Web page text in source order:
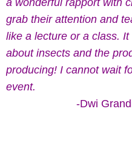
grab their attention and
like a lecture or a class.
about insects and the
producing! I cannot wait
event.
-Dwi